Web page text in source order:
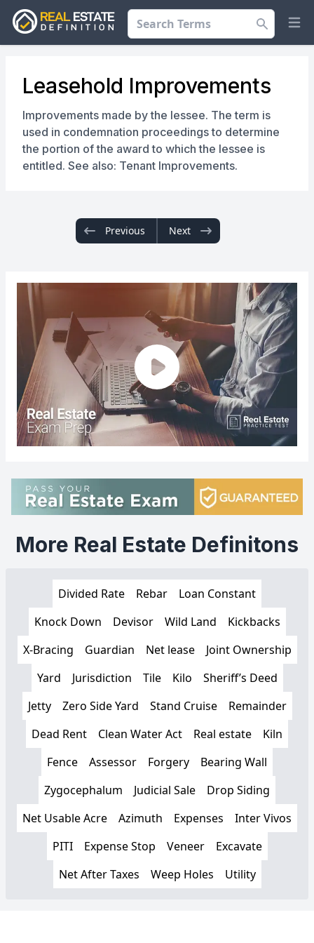
Search
Leasehold Improvements
Improvements made by the lessee. The term is
used in condemnation proceedings to determine
the portion of the award to which the lessee is
entitled. See also: Tenant Improvements.
Previous Next
More Real Estate Definitons
Divided Rate Rebar
Loan Constant
Knock Down
Devisor Wild Land
Kickbacks
X-Bracing
Guardian Net lease
Joint Ownership
Yard
Jurisdiction Tile Kilo
Sheriff’s Deed
Jetty
Zero Side Yard Stand Cruise
Remainder
Dead Rent
Clean Water Act Real estate
Kiln
Fence
Assessor Forgery
Bearing Wall
Zygocephalum
Judicial Sale
Drop Siding
Net Usable Acre
Azimuth Expenses
Inter Vivos
PITI
Expense Stop Veneer
Excavate
Net After Taxes
Weep Holes Utility